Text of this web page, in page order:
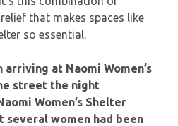
that makes spaces like
so essential.
arriving at Naomi Women’s
street the night
Women’s Shelter
several women had been